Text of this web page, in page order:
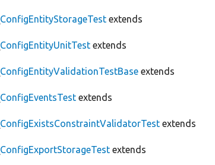
ConfigEntityStorageTest extends
ConfigEntityUnitTest extends
ConfigEntityValidationTestBase extends
ConfigEventsTest extends
ConfigExistsConstraintValidatorTest extends
ConfigExportStorageTest extends